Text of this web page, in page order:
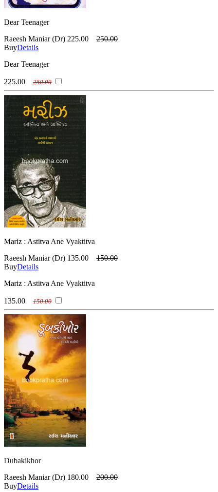
Dear Teenager
Raeesh Maniar (Dr) 225.00
250.00
BuyDetails
Dear Teenager
225.00 250.00
Mariz : Astitva Ane Vyaktitva
Raeesh Maniar (Dr) 135.00
150.00
BuyDetails
Mariz : Astitva Ane Vyaktitva
135.00 150.00
Dubakikhor
Raeesh Maniar (Dr) 180.00
200.00
BuyDetails